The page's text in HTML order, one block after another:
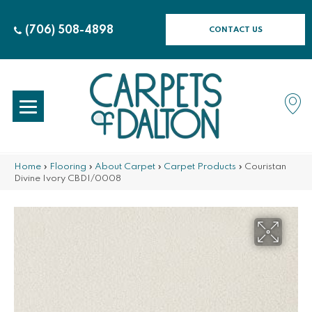
(706) 508-4898 CONTACT US
Home » Flooring » About Carpet » Carpet Products » Couristan
Divine Ivory CBDI/0008